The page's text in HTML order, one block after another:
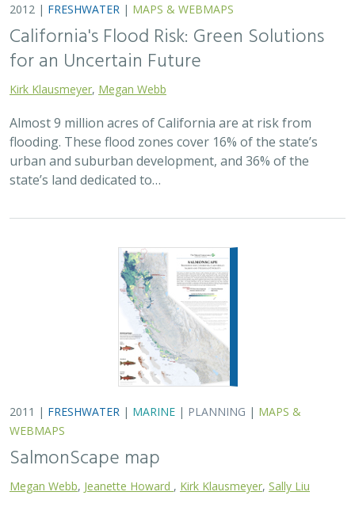
2012 | FRESHWATER | MAPS & WEBMAPS
California's Flood Risk: Green Solutions
for an Uncertain Future
Kirk Klausmeyer, Megan Webb
Almost 9 million acres of California are at risk from
flooding. These flood zones cover 16% of the state’s
urban and suburban development, and 36% of the
state’s land dedicated to…
2011 | FRESHWATER | MARINE | PLANNING | MAPS &
WEBMAPS
SalmonScape map
Megan Webb, Jeanette Howard , Kirk Klausmeyer, Sally Liu